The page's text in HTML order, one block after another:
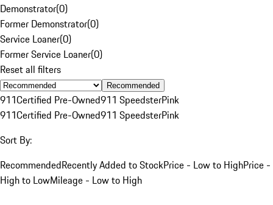
Demonstrator(0)
Former Demonstrator(0)
Service Loaner(0)
Former Service Loaner(0)
Reset all filters
Recommended
911Certified Pre-Owned911 SpeedsterPink
911Certified Pre-Owned911 SpeedsterPink
Sort By:
RecommendedRecently Added to StockPrice - Low to HighPrice -
High to LowMileage - Low to High